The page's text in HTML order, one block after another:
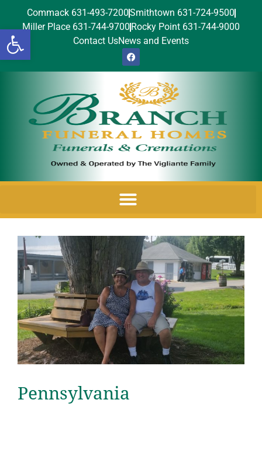
Open toolbar
Commack 631-493-7200Smithtown 631-724-9500
Miller Place 631-744-9700 Rocky Point 631-744-9000
Contact UsNews and Events
Pennsylvania